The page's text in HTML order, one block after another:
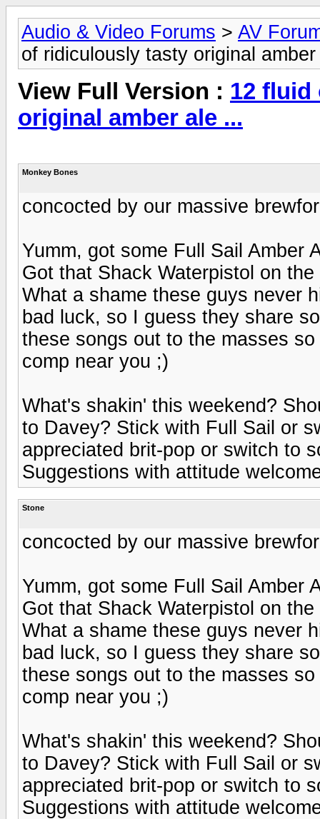
Audio & Video Forums > AV
of ridiculously tasty original
View Full Version : 12
original amber ale ...
Monkey Bones
concocted by our massive
Yumm, got some Full Sail Amber
Got that Shack Waterpistol on
What a shame these guys never
bad luck, so I guess they share
these songs out to the masses
comp near you ;)
What's shakin' this weekend?
to Davey? Stick with Full Sail or
appreciated brit-pop or switch to
Suggestions with attitude
Stone
concocted by our massive
Yumm, got some Full Sail Amber
Got that Shack Waterpistol on
What a shame these guys never
bad luck, so I guess they share
these songs out to the masses
comp near you ;)
What's shakin' this weekend?
to Davey? Stick with Full Sail or
appreciated brit-pop or switch to
Suggestions with attitude